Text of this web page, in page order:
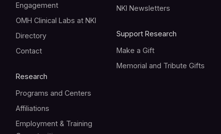
Engagement
OMH Clinical Labs at NKI
Directory
Contact
Research
Programs and Centers
Affiliations
Employment & Training
NKI Newsletters
Support Research
Make a Gift
Memorial and Tribute Gifts